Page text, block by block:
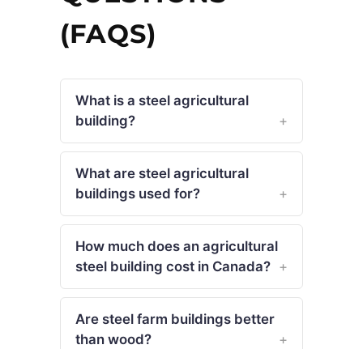
(FAQS)
What is a steel agricultural
building?
What are steel agricultural
buildings used for?
How much does an agricultural
steel building cost in Canada?
Are steel farm buildings better
than wood?